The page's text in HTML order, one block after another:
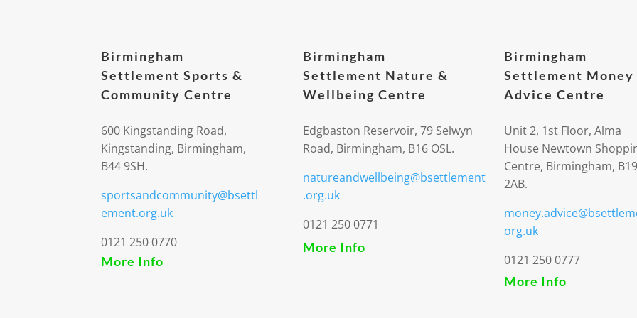
Birmingham
Settlement Sports &
Community Centre
600 Kingstanding Road,
Kingstanding, Birmingham,
B44 9SH.
sportsandcommunity@bsettl
ement.org.uk
0121 250 0770
More Info
Birmingham
Settlement Nature &
Wellbeing Centre
Edgbaston Reservoir, 79 Selwyn
Road, Birmingham, B16 OSL.
natureandwellbeing@bsettlement
.org.uk
0121 250 0771
More Info
Birmingham
Settlement Money
Advice Centre
Unit 2, 1st Floor, Alma
House Newtown
Centre, Birmingham,
2AB.
org.uk
0121 250 0777
More Info